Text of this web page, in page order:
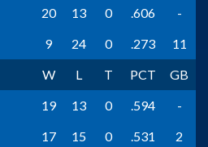
20 13 0 .606
-
9 24 0 .273
11
W L T PCT
GB
19 13 0 .594
-
17 15 0 .531 2